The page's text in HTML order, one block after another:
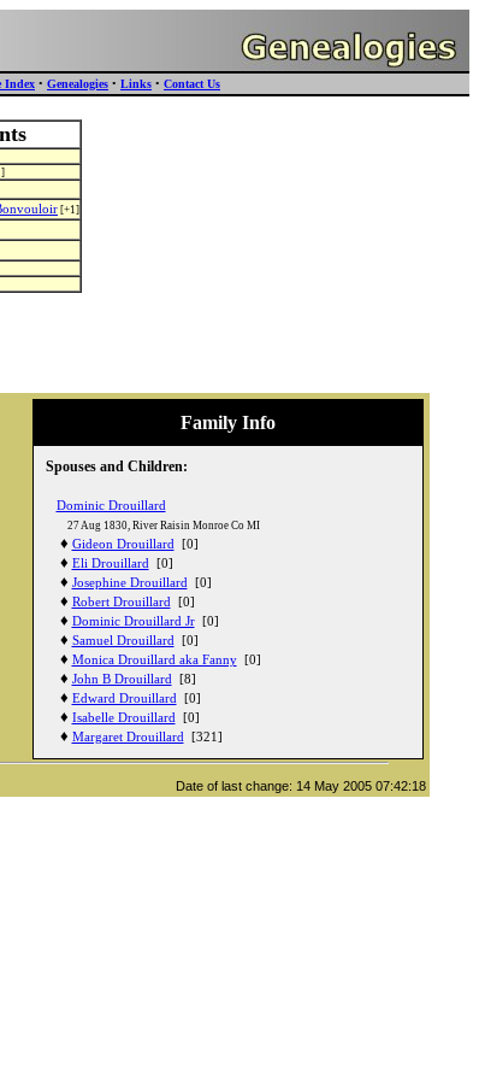
Index • Genealogies • Links • Contact Us
[+1]
Family Info
Spouses and Children:
Dominic Drouillard
27 Aug 1830, River Raisin Monroe Co MI
♦ Gideon Drouillard [0]
♦ Eli Drouillard [0]
♦ Josephine Drouillard [0]
♦ Robert Drouillard [0]
♦ Dominic Drouillard Jr[0]
♦ Samuel Drouillard [0]
♦ Monica Drouillard aka Fanny[0]
♦ John B Drouillard [8]
♦ Edward Drouillard [0]
♦ Isabelle Drouillard [0]
♦ Margaret Drouillard [321]
Date of last change: 14 May 2005 07:42:18